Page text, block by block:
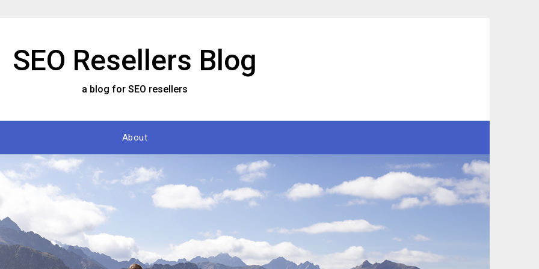
SEO Resellers Blog
a blog for SEO resellers
About